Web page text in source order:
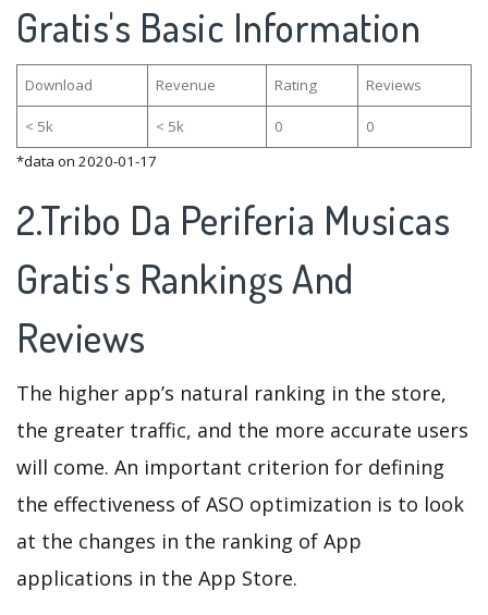
Gratis's Basic Information
Download Revenue Rating Reviews
< 5k < 5k 0
0
*data on 2020-01-17
2.Tribo Da Periferia Musicas
Gratis's Rankings And
Reviews
The higher app’s natural ranking in the store,
the greater traffic, and the more accurate users
will come. An important criterion for defining
the effectiveness of ASO optimization is to look
at the changes in the ranking of App
applications in the App Store.